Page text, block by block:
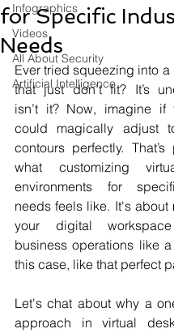
Infographics
Videos
All About Security
Artificial Intelligence
for Specific
Needs
Ever tried squeezing into
that just don’t fit? It’s
isn’t it? Now, imagine if
could magically adjust
contours perfectly. That’s
what customizing
environments for
needs feels like. It's about
your digital
business operations like
this case, like that perfect
Let's chat about why a
approach in virtual